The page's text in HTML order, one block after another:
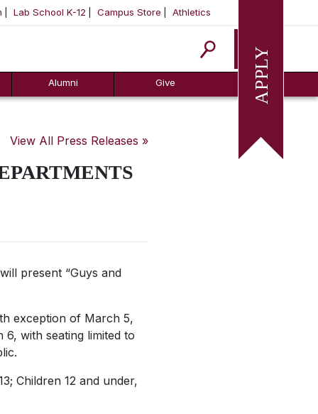
Lab School K-12 Campus Store Athletics
Apply
Alumni Give
View All Press Releases »
present “Guys and
exception of March 5,
with seating limited to
Children 12 and under,